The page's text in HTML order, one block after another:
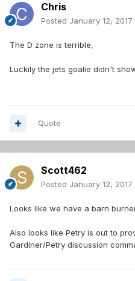
Chris
Posted January 12, 2017
The D zone is terrible,
Luckily the jets goalie didn't
Quote
Scott462
Posted January 12, 2017
Looks like we have a barn
Also looks like Petry is out to
Gardiner/Petry discussion